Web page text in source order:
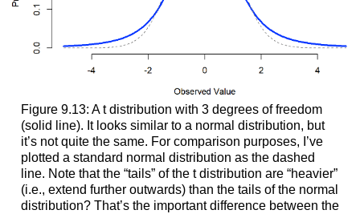
Figure 9.13: A t distribution with 3 degrees of freedom
(solid line). It looks similar to a normal distribution, but
it’s not quite the same. For comparison purposes, I’ve
plotted a standard normal distribution as the dashed
line. Note that the “tails” of the t distribution are “heavier”
(i.e., extend further outwards) than the tails of the normal
distribution? That’s the important difference between the